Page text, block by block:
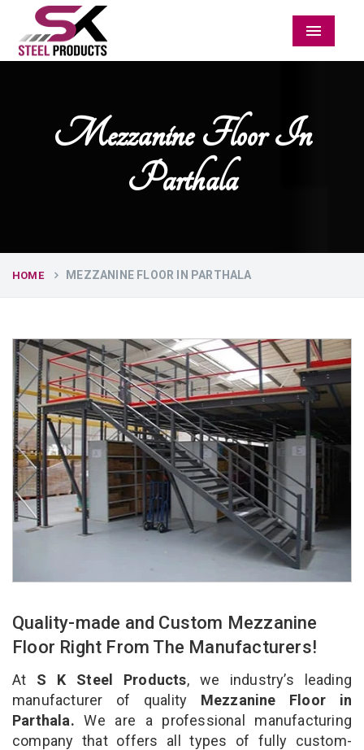
Menu
Mezzanine Floor In
Parthala
HOME MEZZANINE FLOOR IN PARTHALA
Quality-made and Custom Mezzanine
Floor Right From The Manufacturers!
At S K Steel Products, we industry’s leading
manufacturer of quality Mezzanine Floor in
Parthala. We are a professional manufacturing
company that offers all types of fully custom-